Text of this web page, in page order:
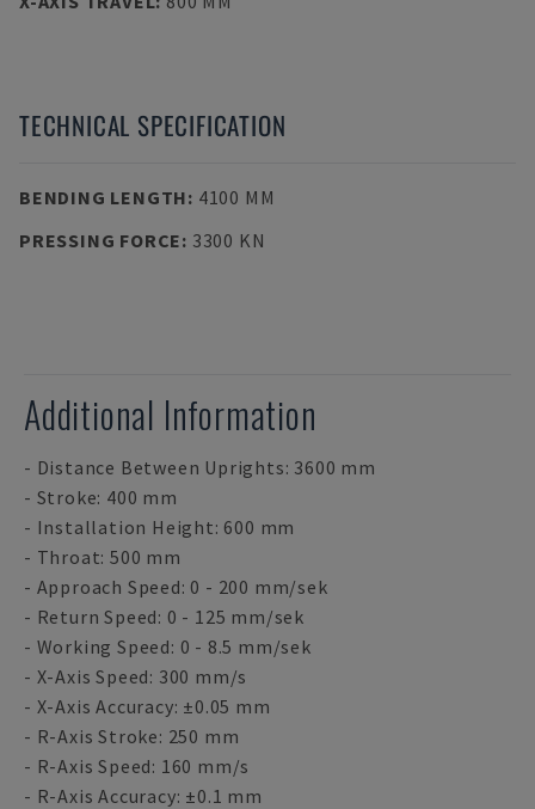
TECHNICAL SPECIFICATION
BENDING LENGTH: 4100 MM
PRESSING FORCE: 3300 KN
Additional Information
- Distance Between Uprights: 3600 mm
- Stroke: 400 mm
- Installation Height: 600 mm
- Throat: 500 mm
- Approach Speed: 0 - 200 mm/sek
- Return Speed: 0 - 125 mm/sek
- Working Speed: 0 - 8.5 mm/sek
- X-Axis Speed: 300 mm/s
- X-Axis Accuracy: ±0.05 mm
- R-Axis Stroke: 250 mm
- R-Axis Speed: 160 mm/s
- R-Axis Accuracy: ±0.1 mm